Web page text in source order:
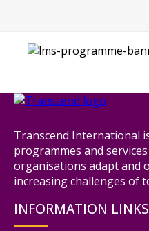
Transcend International
programmes and
organisations adapt and
increasing challenges of
INFORMATION LINKS